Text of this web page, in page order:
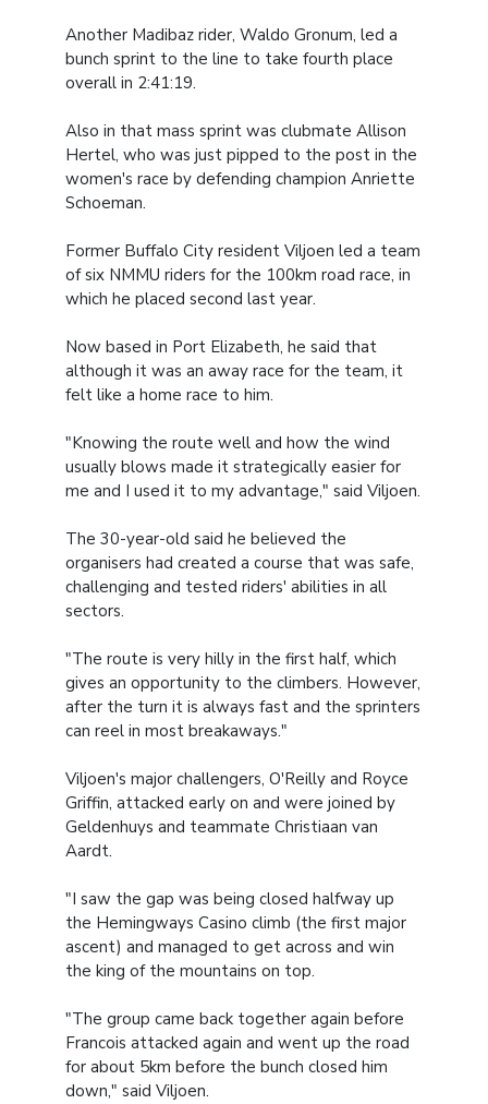
Another Madibaz rider, Waldo Gronum, led a
bunch sprint to the line to take fourth place
overall in 2:41:19.
Also in that mass sprint was clubmate Allison
Hertel, who was just pipped to the post in the
women's race by defending champion Anriette
Schoeman.
Former Buffalo City resident Viljoen led a team
of six NMMU riders for the 100km road race, in
which he placed second last year.
Now based in Port Elizabeth, he said that
although it was an away race for the team, it
felt like a home race to him.
"Knowing the route well and how the wind
usually blows made it strategically easier for
me and I used it to my advantage," said Viljoen.
The 30-year-old said he believed the
organisers had created a course that was safe,
challenging and tested riders' abilities in all
sectors.
"The route is very hilly in the first half, which
gives an opportunity to the climbers. However,
after the turn it is always fast and the sprinters
can reel in most breakaways."
Viljoen's major challengers, O'Reilly and Royce
Griffin, attacked early on and were joined by
Geldenhuys and teammate Christiaan van
Aardt.
"I saw the gap was being closed halfway up
the Hemingways Casino climb (the first major
ascent) and managed to get across and win
the king of the mountains on top.
"The group came back together again before
Francois attacked again and went up the road
for about 5km before the bunch closed him
down," said Viljoen.